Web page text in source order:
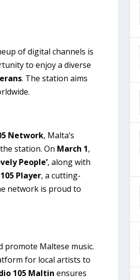
of digital channels is
to enjoy a diverse
. The station aims
Network, Malta’s
station. On March 1,
People’, along with
105 Player, a cutting-
network is proud to
Maltese music.
for local artists to
105 Maltin ensures